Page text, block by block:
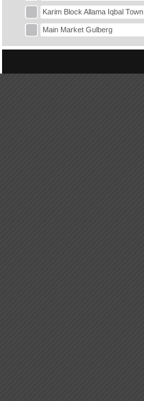
Karim Block Allama Iqbal Town
Main Market Gulberg